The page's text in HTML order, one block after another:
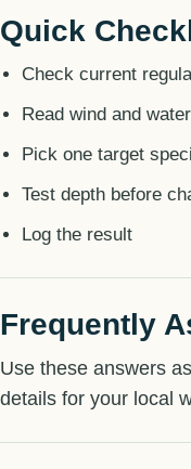
Quick
Check current
Read wind and
Pick one target
Test depth before
Log the result
Frequently
Use these answers
details for your local